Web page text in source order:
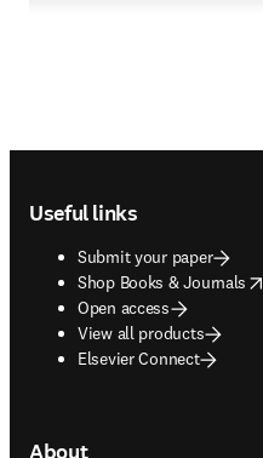
Useful links
Submit your paper
Shop Books & Journals
opens in new tab/window
Open access
View all products
Elsevier Connect
About